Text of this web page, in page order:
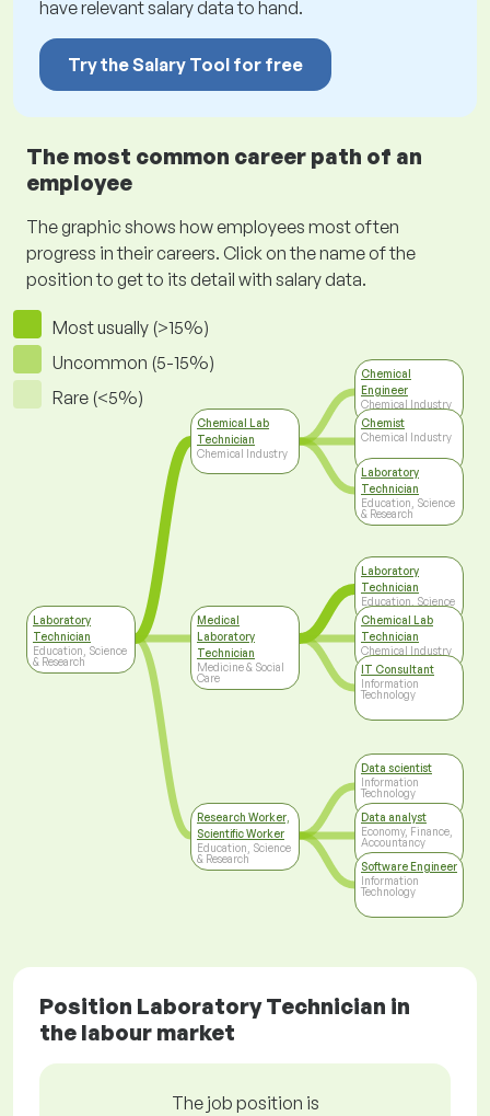
have relevant salary data to hand.
Try the Salary Tool for free
The most common career path of an
employee
The graphic shows how employees most often
progress in their careers. Click on the name of the
position to get to its detail with salary data.
Most usually (>15%)
Uncommon (5-15%)
Rare (<5%)
Laboratory
Technician
Education, Science
& Research
Chemical Lab
Technician
Chemical Industry
Medical
Laboratory
Technician
Medicine & Social
Care
Research Worker,
Scientific Worker
Education, Science
& Research
Chemical
Engineer
Chemical Industry
Chemist
Chemical Industry
Laboratory
Technician
Education, Science
& Research
Laboratory
Technician
Education, Science
& Research
Chemical Lab
Technician
Chemical Industry
IT Consultant
Information
Technology
Data scientist
Information
Technology
Data analyst
Economy, Finance,
Accountancy
Software Engineer
Information
Technology
Position Laboratory Technician in
the labour market
The job position is